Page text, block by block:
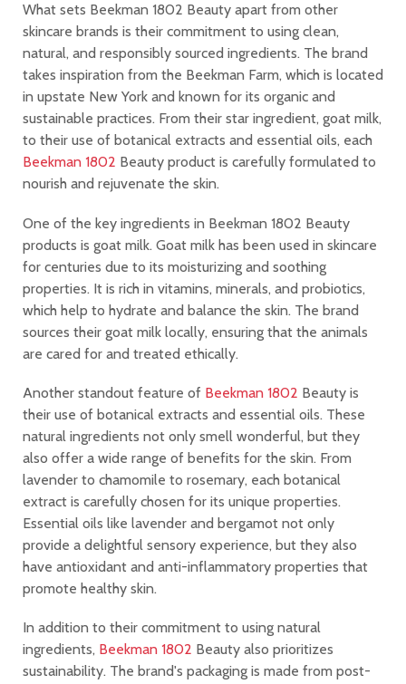
What sets Beekman 1802 Beauty apart from other
skincare brands is their commitment to using clean,
natural, and responsibly sourced ingredients. The brand
takes inspiration from the Beekman Farm, which is located
in upstate New York and known for its organic and
sustainable practices. From their star ingredient, goat milk,
to their use of botanical extracts and essential oils, each
Beekman 1802 Beauty product is carefully formulated to
nourish and rejuvenate the skin.
One of the key ingredients in Beekman 1802 Beauty
products is goat milk. Goat milk has been used in skincare
for centuries due to its moisturizing and soothing
properties. It is rich in vitamins, minerals, and probiotics,
which help to hydrate and balance the skin. The brand
sources their goat milk locally, ensuring that the animals
are cared for and treated ethically.
Another standout feature of Beekman 1802 Beauty is
their use of botanical extracts and essential oils. These
natural ingredients not only smell wonderful, but they
also offer a wide range of benefits for the skin. From
lavender to chamomile to rosemary, each botanical
extract is carefully chosen for its unique properties.
Essential oils like lavender and bergamot not only
provide a delightful sensory experience, but they also
have antioxidant and anti-inflammatory properties that
promote healthy skin.
In addition to their commitment to using natural
ingredients, Beekman 1802 Beauty also prioritizes
sustainability. The brand's packaging is made from post-